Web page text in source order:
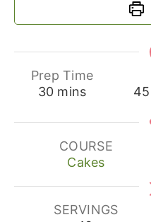
Prep Time
30minutes
mins 45
COURSE
Cakes
SERVINGS